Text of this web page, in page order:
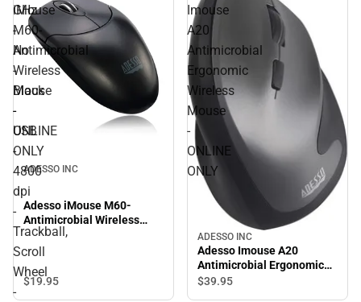
GHz
-
No
-
Black
-
USB
-
4800
dpi
-
Trackball,
Scroll
Wheel
-
4800 dpi - Trackball, Scroll
Wheel - 7 Button(s) -
Symmetrical - ONLINE
ONLY
iMouse
M60-
Antimicrobial
Wireless
Mouse
-
ONLINE
ONLY
ADESSO INC
Adesso iMouse M60-
Antimicrobial Wireless
Mouse - ONLINE ONLY
$19.95
Imouse
A20
Antimicrobial
Ergonomic
Wireless
Mouse
-
ONLINE
ONLY
ADESSO INC
Adesso Imouse A20
Antimicrobial Ergonomic
Wireless Mouse - ONLINE
$39.95